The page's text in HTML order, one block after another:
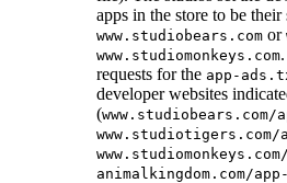
apps in the store to be
www.studiobears.com or
www.studiomonkeys.com
requests for the app-
developer websites
(
animalkingdom.com/